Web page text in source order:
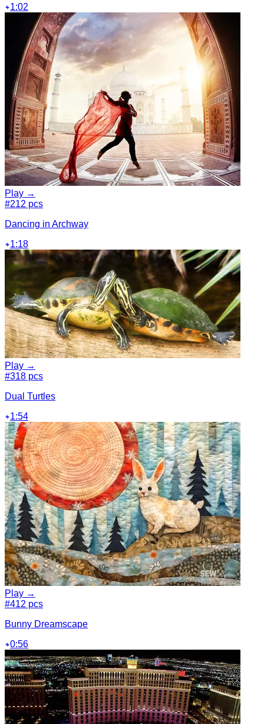
1:02
Play →
#212 pcs
Dancing in Archway
1:18
Play →
#318 pcs
Dual Turtles
1:54
Play →
#412 pcs
Bunny Dreamscape
0:56